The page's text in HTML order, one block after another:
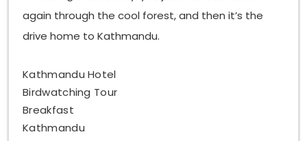
again through the cool forest, and then it’s the
drive home to Kathmandu.
Kathmandu Hotel
Birdwatching Tour
Breakfast
Kathmandu